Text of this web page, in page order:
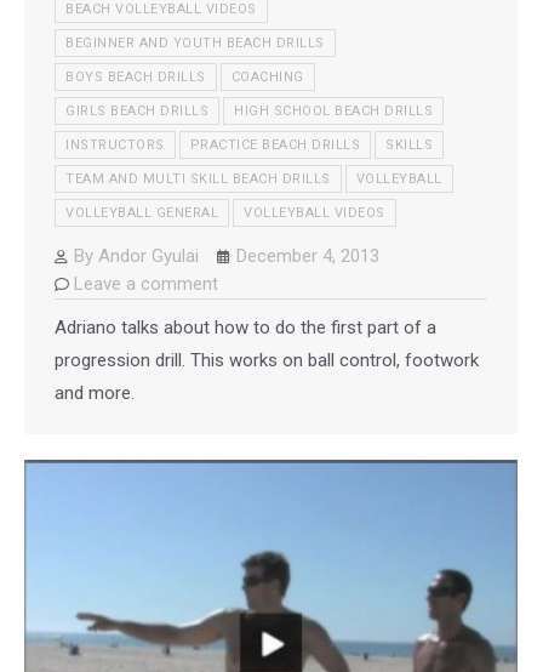
BEACH VOLLEYBALL VIDEOS
BEGINNER AND YOUTH BEACH DRILLS
BOYS BEACH DRILLS COACHING
GIRLS BEACH DRILLS HIGH SCHOOL BEACH DRILLS
INSTRUCTORS PRACTICE BEACH DRILLS SKILLS
TEAM AND MULTI SKILL BEACH DRILLS VOLLEYBALL
VOLLEYBALL GENERAL VOLLEYBALL VIDEOS
By Andor Gyulai
December 4, 2013
Leave a comment
Adriano talks about how to do the first part of a
progression drill. This works on ball control, footwork
and more.